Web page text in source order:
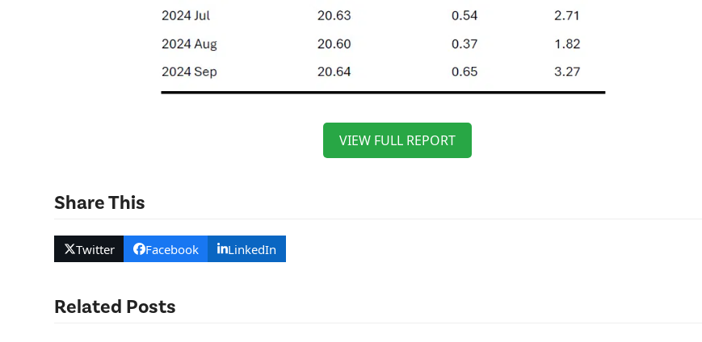
VIEW FULL REPORT
Share This
Twitter Facebook LinkedIn
Related Posts